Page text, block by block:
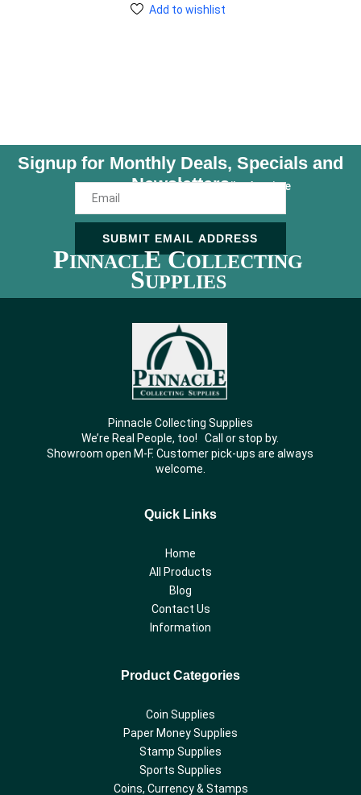
Add to wishlist
Signup for Monthly Deals, Specials and
NewslettersUnsubscribe Anytime
SUBMIT EMAIL ADDRESS
PINNACLE COLLECTING
SUPPLIES
Pinnacle Collecting Supplies
We’re Real People, too! Call or stop by.
Showroom open M-F. Customer pick-ups are always
welcome.
Quick Links
Home
All Products
Blog
Contact Us
Information
Product Categories
Coin Supplies
Paper Money Supplies
Stamp Supplies
Sports Supplies
Coins, Currency & Stamps